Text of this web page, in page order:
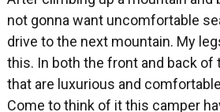
not gonna want uncomfortable
drive to the next mountain. My
this. In both the front and back of
that are luxurious and
Come to think of it this camper